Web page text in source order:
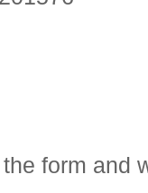
form and